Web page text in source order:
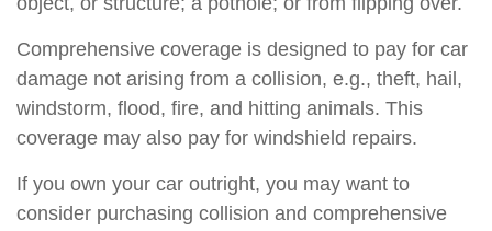
Comprehensive coverage is designed to pay for car
damage not arising from a collision, e.g., theft, hail,
windstorm, flood, fire, and hitting animals. This
coverage may also pay for windshield repairs.
If you own your car outright, you may want to
consider purchasing collision and comprehensive